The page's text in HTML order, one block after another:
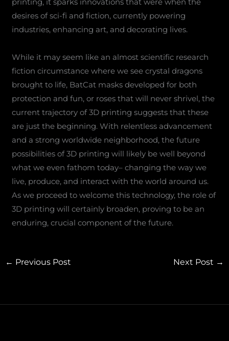
desires of sci-fi and fiction, currently powering
industries, enhancing art, and decorating lives.
While it may seem like an almost scientific research
fiction circumstance where we see crystal dragons
brought to life, BatCat masks developed for both
protection and fun, or roses that will never shrivel, the
current trajectory of 3D printing suggests that these
are just the beginning. With relentless advancement
and a strong worldwide neighborhood, the future
possibilities of 3D printing will likely be well beyond
what we even fathom today– changing the way we
live, produce, and interact with the world around us.
As we proceed to welcome this technology, the role of
3D printing will certainly broaden, proving to be an
enduring, crucial component of the future.
← Previous Post Next Post →